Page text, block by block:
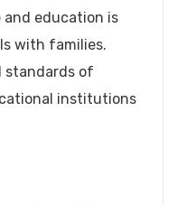
education is
with families.
standards of
institutions